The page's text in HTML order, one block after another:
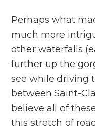
Perhaps what
much more
other waterfalls
further up the
see while driving
between Saint-
believe all of
this stretch of